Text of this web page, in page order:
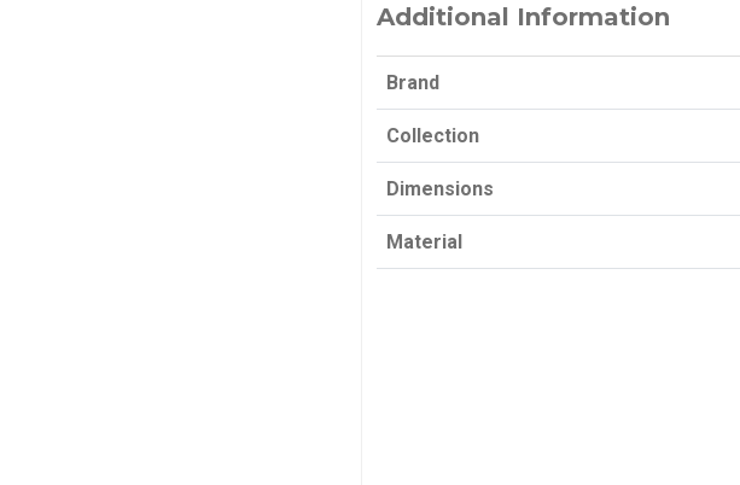
Additional Information
Brand
Collection
Dimensions
Material